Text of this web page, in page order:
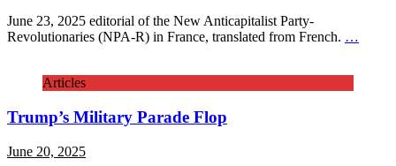
June 23, 2025 editorial of the New Anticapitalist Party-
Revolutionaries (NPA-R) in France, translated from French. …
Articles
Trump’s Military Parade Flop
June 20, 2025